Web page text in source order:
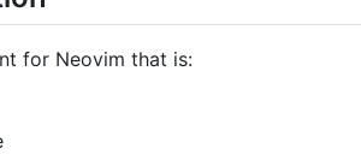
for Neovim that is: